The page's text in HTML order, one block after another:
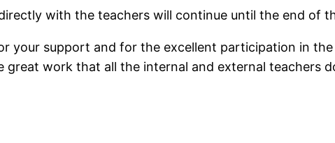
with the teachers will continue until the end of
your support and for the excellent participation in
work that all the internal and external teachers